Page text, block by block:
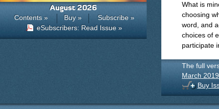
What is
choosing
word, and
choices of
participate
The full
March 2019
Buy
August 2026
Contents » Buy »
Subscribe »
eSubscribers: Read Issue »